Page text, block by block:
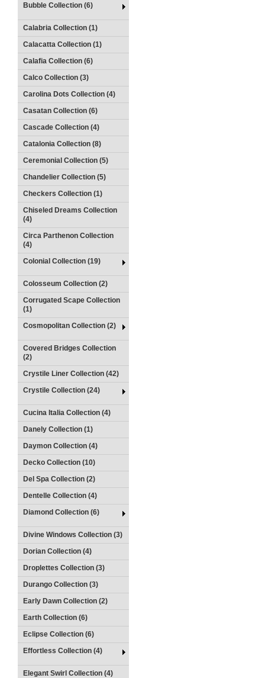
Bubble Collection (6)
Calabria Collection (1)
Calacatta Collection (1)
Calafia Collection (6)
Calco Collection (3)
Carolina Dots Collection (4)
Casatan Collection (6)
Cascade Collection (4)
Catalonia Collection (8)
Ceremonial Collection (5)
Chandelier Collection (5)
Checkers Collection (1)
Chiseled Dreams Collection
(4)
Circa Parthenon Collection
(4)
Colonial Collection (19)
Colosseum Collection (2)
Corrugated Scape Collection
(1)
Cosmopolitan Collection (2)
Covered Bridges Collection
(2)
Crystile Liner Collection (42)
Crystile Collection (24)
Cucina Italia Collection (4)
Danely Collection (1)
Daymon Collection (4)
Decko Collection (10)
Del Spa Collection (2)
Dentelle Collection (4)
Diamond Collection (6)
Divine Windows Collection (3)
Dorian Collection (4)
Droplettes Collection (3)
Durango Collection (3)
Early Dawn Collection (2)
Earth Collection (6)
Eclipse Collection (6)
Effortless Collection (4)
Elegant Swirl Collection (4)